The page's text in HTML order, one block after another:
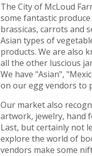
The City of McLoud
some fantastic
brassicas, carrots and
Asian types of
products. We are also
all the other luscious
We have "Asian",
on our egg vendors to
Our market also
artwork, jewelry, hand
Last, but certainly not
explore the world of
vendors make some